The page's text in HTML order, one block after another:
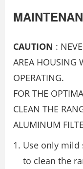
CAUTION :
AREA HOUSING
OPERATING.
FOR THE
CLEAN THE
ALUMINUM
Use only mild
to clean the